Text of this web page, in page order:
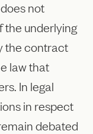
not
the underlying
the contract
law that
In legal
in respect
debated